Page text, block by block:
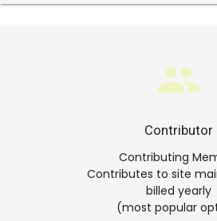
group
Contributor
Contributing
Contributes to site
billed yearly
(most popular